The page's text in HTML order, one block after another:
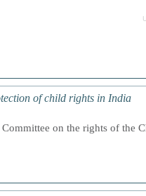
of child rights in India
on the rights of the